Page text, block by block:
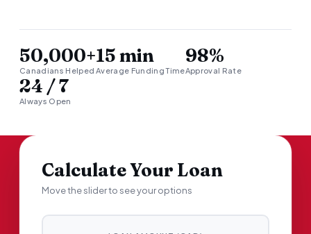
50,000+
Canadians Helped
15 min
Average Funding Time
98%
Approval Rate
24 / 7
Always Open
Calculate Your Loan
Move the slider to see your options